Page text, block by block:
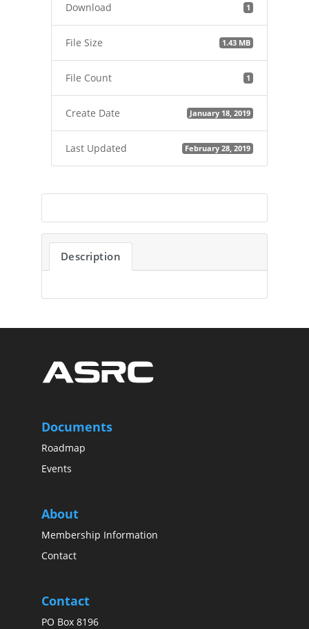
Download 1
File Size 1.43 MB
File Count 1
Create Date January 18, 2019
Last Updated February 28, 2019
Description
Documents
Roadmap
Events
About
Membership Information
Contact
Contact
PO Box 8196